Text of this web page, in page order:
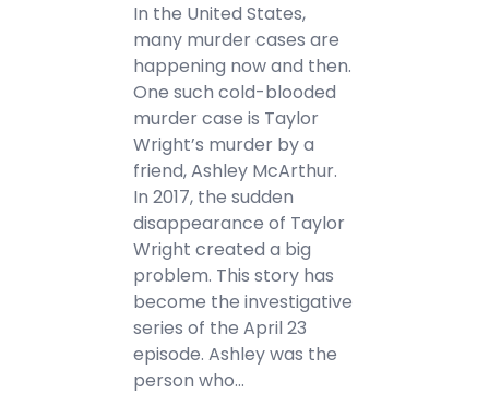
In the United States,
many murder cases are
happening now and then.
One such cold-blooded
murder case is Taylor
Wright’s murder by a
friend, Ashley McArthur.
In 2017, the sudden
disappearance of Taylor
Wright created a big
problem. This story has
become the investigative
series of the April 23
episode. Ashley was the
person who…